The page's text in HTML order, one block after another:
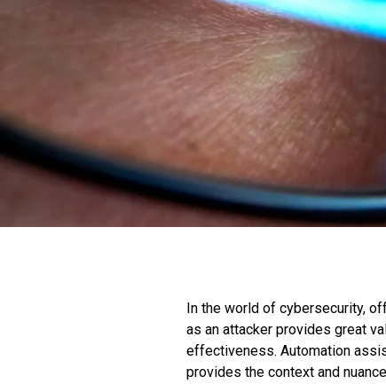
In the world of cybersecurity,
as an attacker provides great
effectiveness. Automation
provides the context and